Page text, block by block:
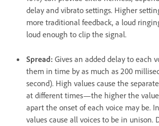
delay and vibrato settings. Higher
more traditional feedback, a loud
loud enough to clip the signal.
Spread: Gives an added delay to each
them in time by as much as 200
second). High values cause the
at different times—the higher the
apart the onset of each voice may be.
values cause all voices to be in unison.